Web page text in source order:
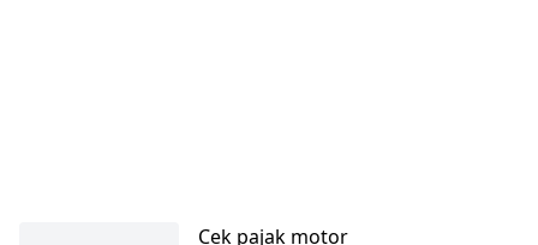
Cek pajak motor